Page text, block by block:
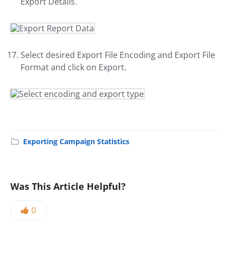
Select desired Export File Encoding and Export File
Format and click on Export.
Exporting Campaign Statistics
Was This Article Helpful?
0